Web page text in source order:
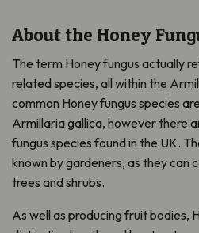
About the Honey
The term Honey fungus actually
related species, all within the
common Honey fungus species are
Armillaria gallica, however there
fungus species found in the UK.
known by gardeners, as they can
trees and shrubs.
As well as producing fruit bodies,